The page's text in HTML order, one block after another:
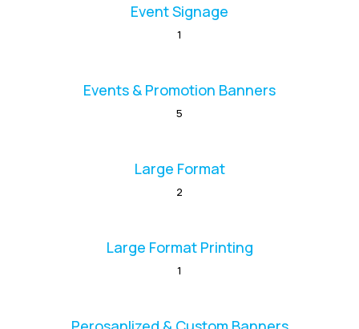
Event Signage
1
Events & Promotion Banners
5
Large Format
2
Large Format Printing
1